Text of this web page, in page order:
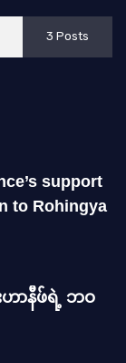
3 Posts
support
to Rohingya
ဟာနီဖ်ရဲ့ ဘဝ